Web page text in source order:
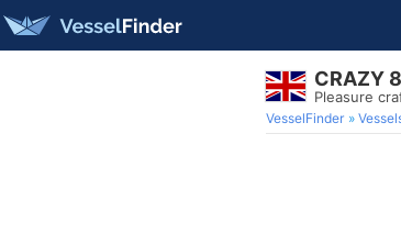
CRAZY 8
Pleasure
VesselFinder